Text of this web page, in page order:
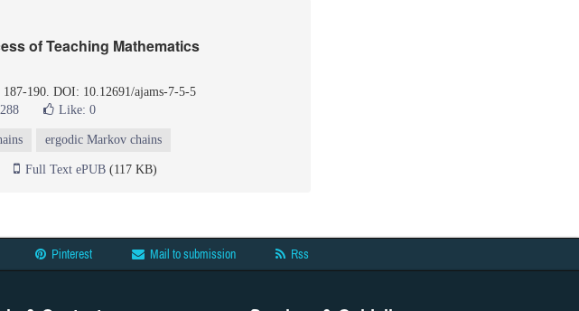
of Teaching Mathematics
190. DOI: 10.12691/ajams-7-5-5
Like: 0
ergodic Markov chains
Full Text ePUB (117 KB)
Pinterest Mail to submission Rss